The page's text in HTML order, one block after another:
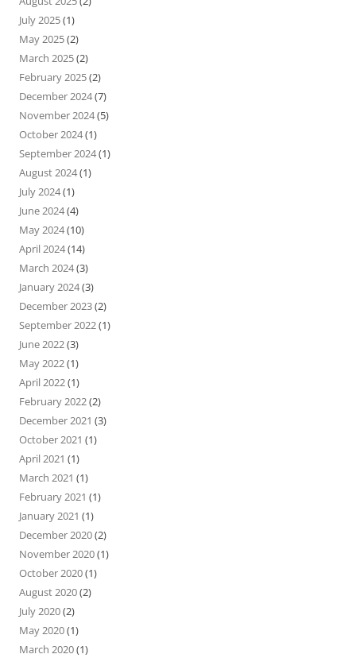
July 2025(1)
May 2025(2)
March 2025(2)
February 2025(2)
December 2024(7)
November 2024(5)
October 2024(1)
September 2024(1)
August 2024(1)
July 2024(1)
June 2024(4)
May 2024(10)
April 2024(14)
March 2024(3)
January 2024(3)
December 2023(2)
September 2022(1)
June 2022(3)
May 2022(1)
April 2022(1)
February 2022(2)
December 2021 (3)
October 2021 (1)
April 2021 (1)
March 2021 (1)
February 2021 (1)
January 2021 (1)
December 2020(2)
November 2020(1)
October 2020(1)
August 2020(2)
July 2020(2)
May 2020(1)
March 2020(1)